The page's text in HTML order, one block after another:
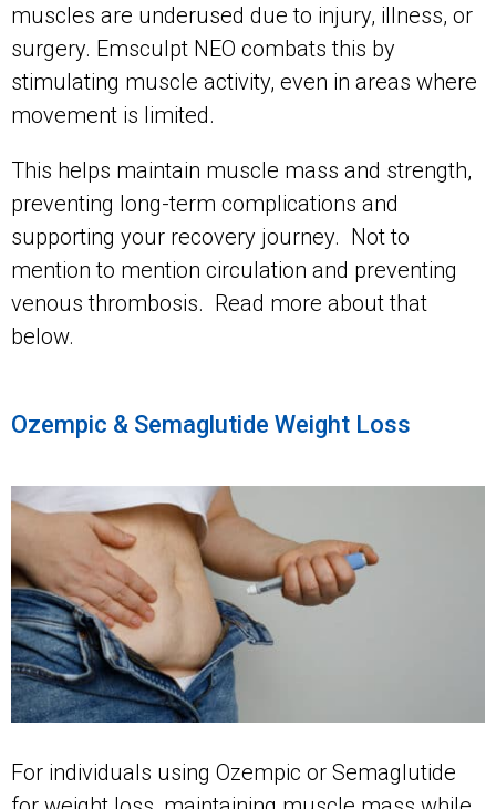
muscles are underused due to injury, illness, or
surgery. Emsculpt NEO combats this by
stimulating muscle activity, even in areas where
movement is limited.
This helps maintain muscle mass and strength,
preventing long-term complications and
supporting your recovery journey. Not to
mention to mention circulation and preventing
venous thrombosis. Read more about that
below.
Ozempic & Semaglutide Weight Loss
For individuals using Ozempic or Semaglutide